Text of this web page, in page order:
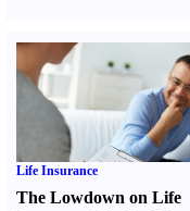
Life Insurance
The Lowdown on Life